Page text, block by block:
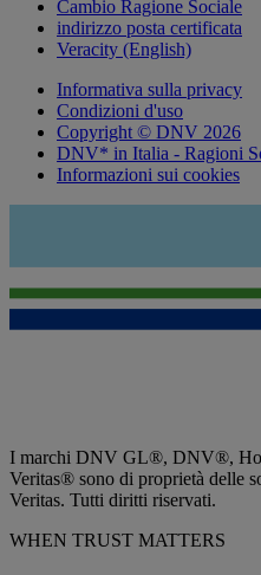
Cambio Ragione Sociale
indirizzo posta certificata
Veracity (English)
Informativa sulla privacy
Condizioni d'uso
Copyright © DNV 2026
DNV* in Italia - Ragioni
Informazioni sui cookies
I marchi DNV GL®, DNV®,
Veritas® sono di proprietà delle
Veritas. Tutti diritti riservati.
WHEN TRUST MATTERS